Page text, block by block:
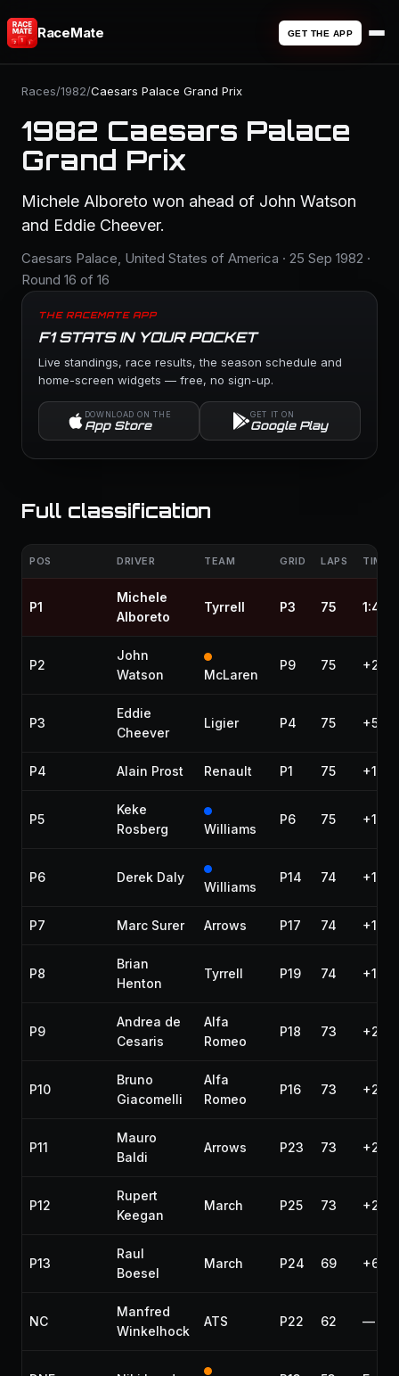
RaceMate GET THE APP
Races/1982/Caesars Palace Grand Prix
1982 Caesars Palace
Grand Prix
Michele Alboreto won ahead of John Watson
and Eddie Cheever.
Caesars Palace, United States of America · 25 Sep 1982 ·
Round 16 of 16
THE RACEMATE APP
F1 STATS IN YOUR POCKET
Live standings, race results, the season schedule and
home-screen widgets — free, no sign-up.
DOWNLOAD ON THE
App Store
GET IT ON
Google Play
Full classification
POS DRIVER TEAM GRID LAPS TIME /
P1
Michele
Alboreto
Tyrrell P3 75
P2
John
Watson
McLaren
P9 75
P3
Eddie
Cheever
Ligier P4 75
P4 Alain Prost Renault P1 75
P5
Keke
Rosberg
Williams
P6 75
P6 Derek Daly
Williams
P14 74 +1 lap
P7 Marc Surer Arrows P17 74 +1 lap
P8
Brian
Henton
Tyrrell P19 74 +1 lap
P9
Andrea de
Cesaris
Alfa
Romeo
P18 73 +2
P10
Bruno
Giacomelli
Alfa
Romeo
P16 73 +2
P11
Mauro
Baldi
Arrows P23 73 +2
P12
Rupert
Keegan
March P25 73 +2
P13
Raul
Boesel
March P24 69 +6
NC
Manfred
Winkelhock
ATS P22 62 —